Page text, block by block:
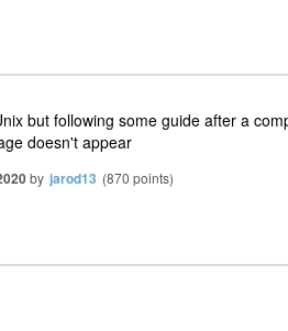
but following some guide after a
doesn't appear
by jarod13 (870 points)